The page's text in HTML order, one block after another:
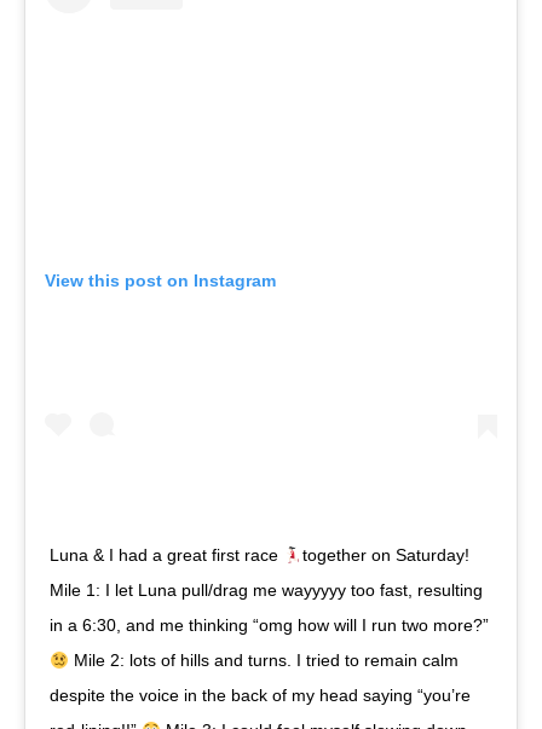
View this post on Instagram
Luna & I had a great first race
together on Saturday!
Mile 1: I let Luna pull/drag me wayyyyy too fast, resulting
in a 6:30, and me thinking “omg how will I run two more?”
Mile 2: lots of hills and turns. I tried to remain calm
despite the voice in the back of my head saying “you’re